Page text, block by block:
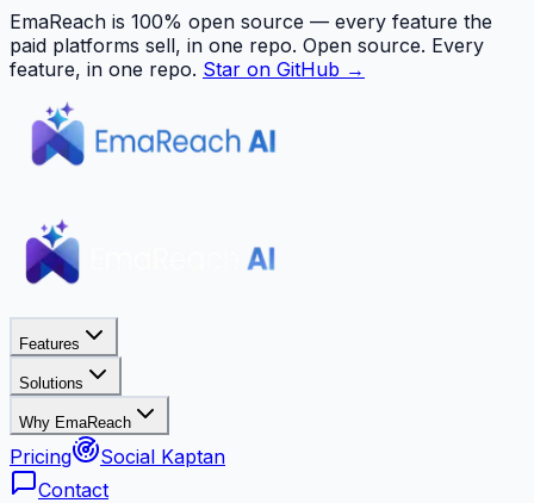
EmaReach is 100% open source — every feature the
paid platforms sell, in one repo. Open source. Every
feature, in one repo. Star on GitHub →
Features
Solutions
Why EmaReach
Pricing
Social Kaptan
Contact